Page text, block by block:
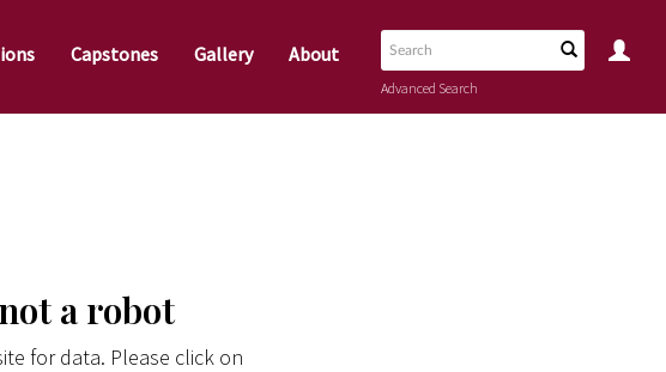
Advanced Search
Capstones Gallery About
a robot
for data. Please click on